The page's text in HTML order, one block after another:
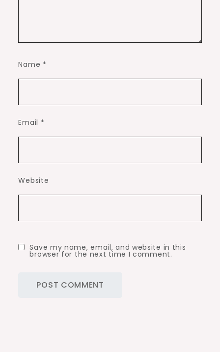
Name *
Email *
Website
Save my name, email, and website in this
browser for the next time I comment.